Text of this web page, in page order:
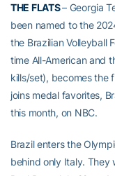
THE FLATS– Georgia
been named to the
the Brazilian Volleyball
time All-American and
kills/set), becomes the
joins medal favorites,
this month, on NBC.
Brazil enters the
behind only Italy. They